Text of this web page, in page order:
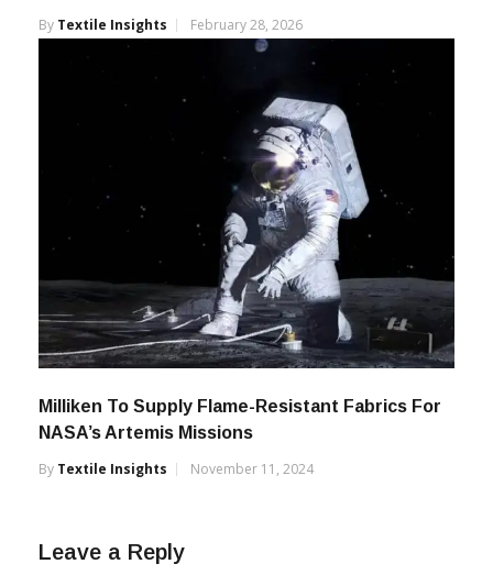
By Textile Insights February 28, 2026
Milliken To Supply Flame-Resistant Fabrics For
NASA’s Artemis Missions
By Textile Insights November 11, 2024
Leave a Reply